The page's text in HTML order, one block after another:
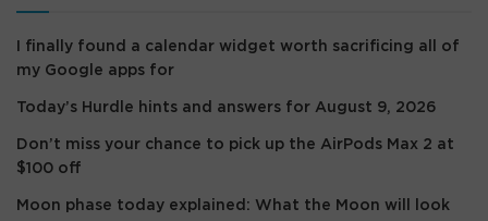
I finally found a calendar widget worth sacrificing all of
my Google apps for
Today’s Hurdle hints and answers for August 9, 2026
Don’t miss your chance to pick up the AirPods Max 2 at
$100 off
Moon phase today explained: What the Moon will look